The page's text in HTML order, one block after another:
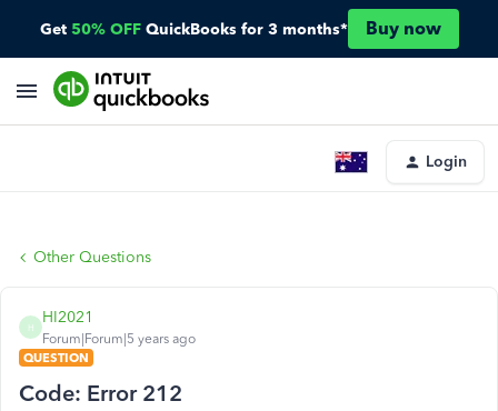
Get 50% OFF QuickBooks for 3 months* Buy now
Login
Other Questions
H
HI2021
Forum|Forum|5 years ago
QUESTION
Code: Error 212